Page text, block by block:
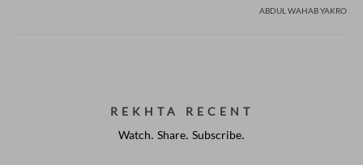
ABDUL WAHAB YAKRO
REKHTA RECENT
Watch. Share. Subscribe.